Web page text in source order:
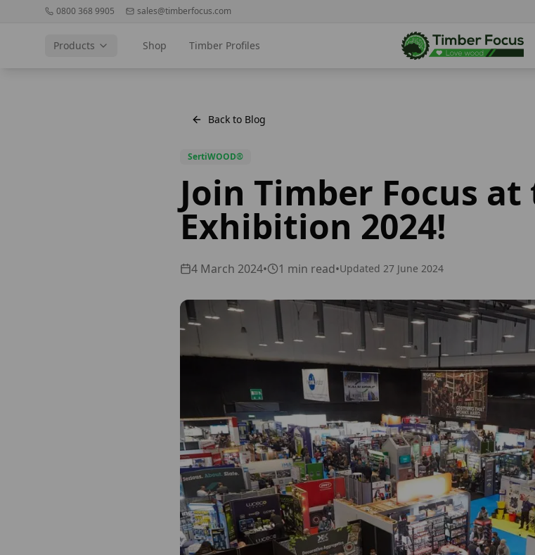
0800 368 9905 sales@timberfocus.com
Products Shop Timber Profiles
Back to Blog
SertiWOOD®
Join Timber Focus at
Exhibition 2024!
4 March 2024• 1 min read•Updated 27 June 2024